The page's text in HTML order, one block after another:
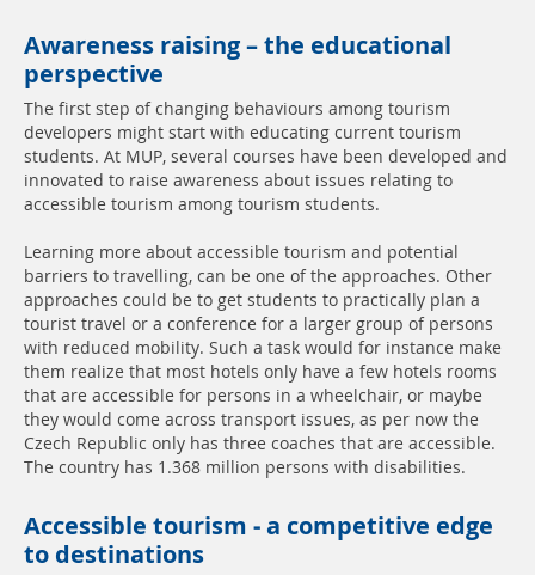
Awareness raising – the educational
perspective
The first step of changing behaviours among tourism
developers might start with educating current tourism
students. At MUP, several courses have been developed and
innovated to raise awareness about issues relating to
accessible tourism among tourism students.
Learning more about accessible tourism and potential
barriers to travelling, can be one of the approaches. Other
approaches could be to get students to practically plan a
tourist travel or a conference for a larger group of persons
with reduced mobility. Such a task would for instance make
them realize that most hotels only have a few hotels rooms
that are accessible for persons in a wheelchair, or maybe
they would come across transport issues, as per now the
Czech Republic only has three coaches that are accessible.
The country has 1.368 million persons with disabilities.
Accessible tourism - a competitive edge
to destinations